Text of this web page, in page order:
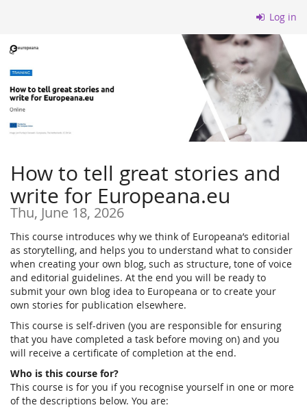
Log in
How to tell great stories and
write for Europeana.eu
Thu, June 18, 2026
This course introduces why we think of Europeana’s editorial
as storytelling, and helps you to understand what to consider
when creating your own blog, such as structure, tone of voice
and editorial guidelines. At the end you will be ready to
submit your own blog idea to Europeana or to create your
own stories for publication elsewhere.
This course is self-driven (you are responsible for ensuring
that you have completed a task before moving on) and you
will receive a certificate of completion at the end.
Who is this course for?
This course is for you if you recognise yourself in one or more
of the descriptions below. You are: